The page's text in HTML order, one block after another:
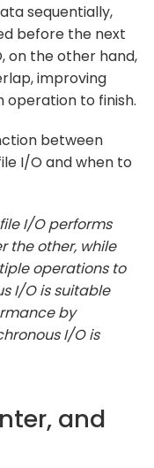
sequentially,
before the next
on the other hand,
improving
to finish.
between
I/O and when to
I/O performs
the other, while
operations to
I/O is suitable
by
I/O is
and